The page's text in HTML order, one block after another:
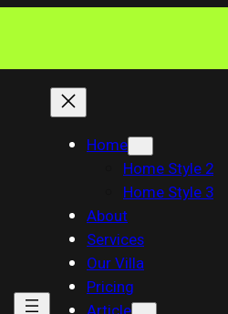
Home
Home Style 2
Home Style 3
About
Services
Our Villa
Pricing